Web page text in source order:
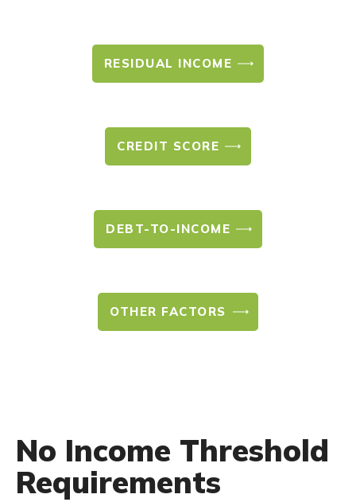
RESIDUAL INCOME
CREDIT SCORE
DEBT-TO-INCOME
OTHER FACTORS
No Income Threshold
Requirements